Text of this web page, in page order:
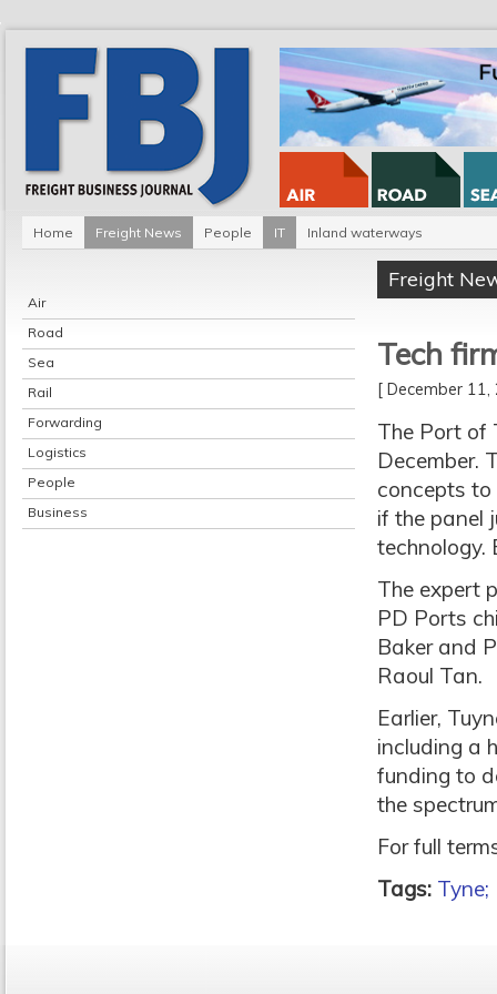
Home Freight News People IT Inland waterways
Air
Road
Sea
Rail
Forwarding
Logistics
People
Business
Freight
Tech
[ December
The Port of
December.
concepts
if the panel
technology.
The expert
PD Ports
Baker and
Raoul Tan.
Earlier,
including a
funding to
the
For full
Tags: